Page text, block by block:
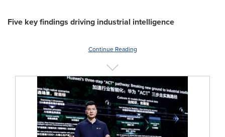
Five key findings driving industrial intelligence
Continue Reading